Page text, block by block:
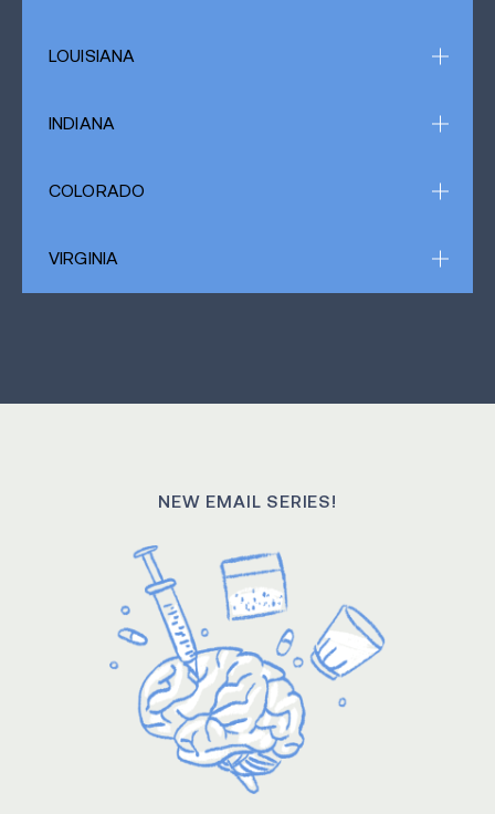
LOUISIANA
INDIANA
COLORADO
VIRGINIA
NEW EMAIL SERIES!